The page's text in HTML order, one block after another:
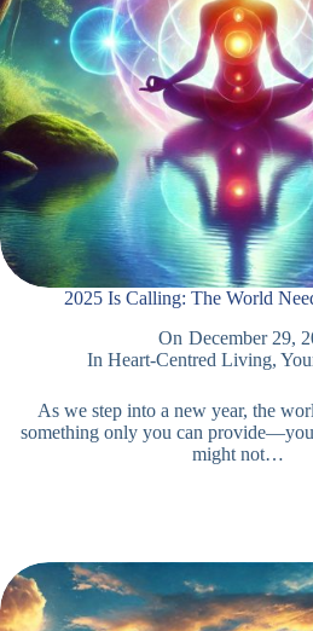
2025 Is Calling: The World
On December 29,
In Heart-Centred Living,
As we step into a new year, the
something only you can
might not…